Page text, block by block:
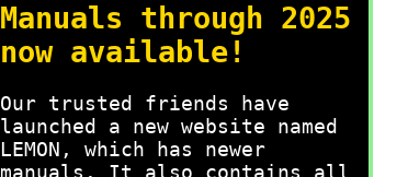
Manuals through 2025
now available!
Our trusted friends have
launched a new website named
LEMON, which has newer
manuals. It also contains all